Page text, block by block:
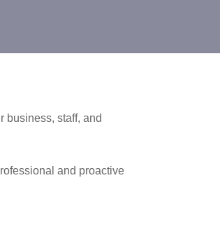
business, staff, and
and proactive